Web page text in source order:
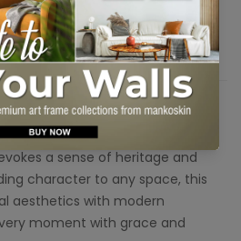
&
Product
reviews
timeless charm and
bold numerals, classic frame,
a sense of heritage and
character to any space, this
aesthetics with modern
moment with grace and
Yes, I am